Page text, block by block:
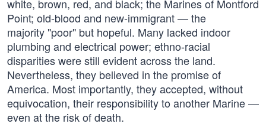
white, brown, red, and black; the Marines of Montford
Point; old-blood and new-immigrant — the
majority "poor" but hopeful. Many lacked indoor
plumbing and electrical power; ethno-racial
disparities were still evident across the land.
Nevertheless, they believed in the promise of
America. Most importantly, they accepted, without
equivocation, their responsibility to another Marine —
even at the risk of death.